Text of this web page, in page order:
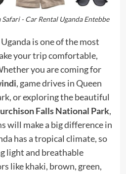
- Car Rental Uganda Entebbe
is one of the most
your trip comfortable,
you are coming for
, game drives in Queen
or exploring the beautiful
Falls National Park,
will make a big difference in
has a tropical climate, so
light and breathable
like khaki, brown, green,